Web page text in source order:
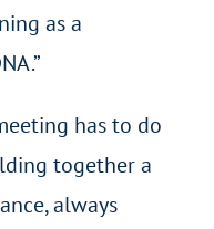
as a
has to do
together a
always